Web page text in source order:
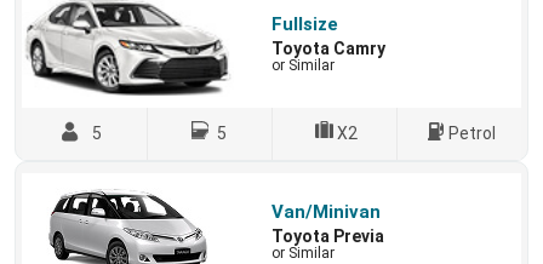
Fullsize
Toyota Camry
or Similar
5 5 X2 Petrol
Van/Minivan
Toyota Previa
or Similar